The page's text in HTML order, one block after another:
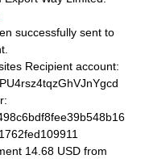
successfully sent to
Recipient account:
14.68 USD from